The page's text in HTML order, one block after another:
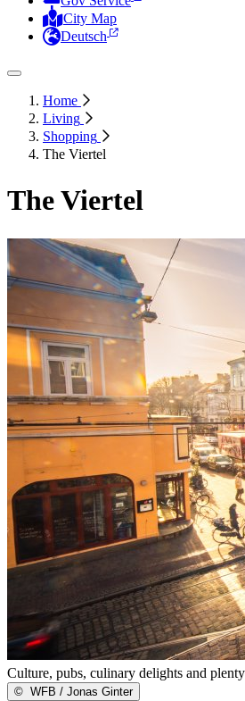
City Map
Deutsch
Home
Living
Shopping
The Viertel
The Viertel
Culture, pubs, culinary delights and
© WFB / Jonas Ginter